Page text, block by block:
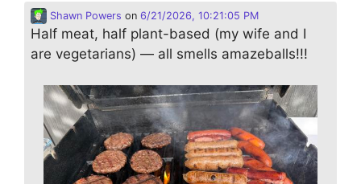
Shawn Powers on 6/21/2026, 10:21:05 PM
Half meat, half plant-based (my wife and I
are vegetarians) — all smells amazeballs!!!